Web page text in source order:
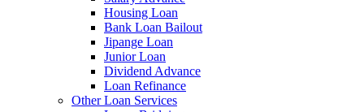
Housing Loan
Bank Loan Bailout
Jipange Loan
Junior Loan
Dividend Advance
Loan Refinance
Other Loan Services